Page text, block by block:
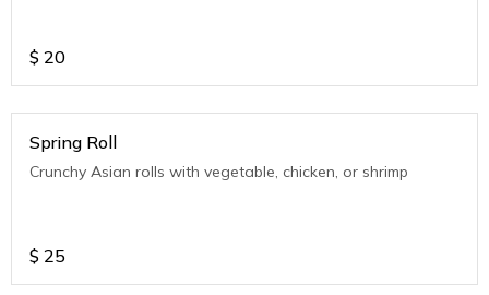
$ 20
Spring Roll
Crunchy Asian rolls with vegetable, chicken, or shrimp
$ 25